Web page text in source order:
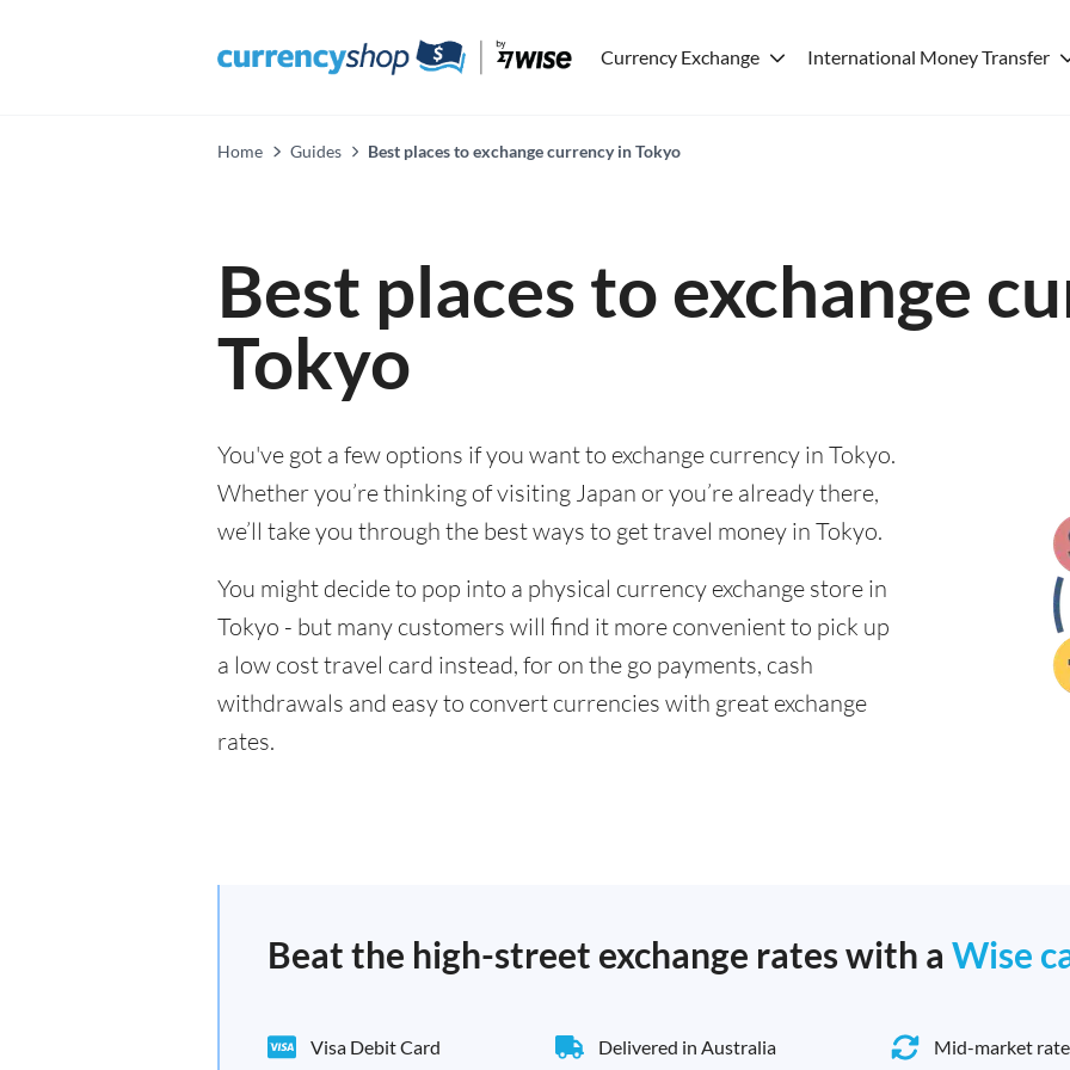
Currency Exchange International Money Transfer
Home Guides Best places to exchange currency in Tokyo
Best places to exchange
Tokyo
You've got a few options if you want to exchange currency in Tokyo.
Whether you’re thinking of visiting Japan or you’re already there,
we’ll take you through the best ways to get travel money in Tokyo.
You might decide to pop into a physical currency exchange store in
Tokyo - but many customers will find it more convenient to pick up
a low cost travel card instead, for on the go payments, cash
withdrawals and easy to convert currencies with great exchange
rates.
Beat the high-street exchange rates with a Wise
Visa Debit Card Delivered in Australia Mid-market rate